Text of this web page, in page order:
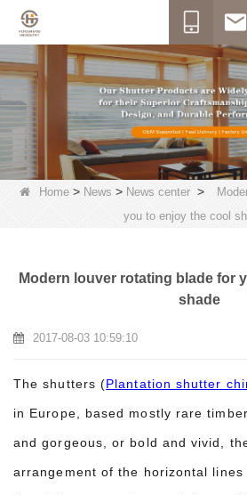
Home> News > News center>
you to enjoy the cool
Modern louver rotating blade for
shade
2017-08-03 10:59:10
The shutters (Plantation shutter
in Europe, based mostly rare
and gorgeous, or bold and vivid,
arrangement of the horizontal